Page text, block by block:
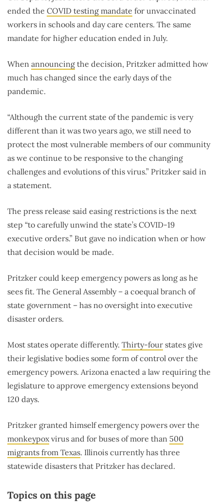
ended the COVID testing mandate for unvaccinated
workers in schools and day care centers. The same
mandate for higher education ended in July.
When announcing the decision, Pritzker admitted how
much has changed since the early days of the
pandemic.
“Although the current state of the pandemic is very
different than it was two years ago, we still need to
protect the most vulnerable members of our community
as we continue to be responsive to the changing
challenges and evolutions of this virus.” Pritzker said in
a statement.
The press release said easing restrictions is the next
step “to carefully unwind the state’s COVID-19
executive orders.” But gave no indication when or how
that decision would be made.
Pritzker could keep emergency powers as long as he
sees fit. The General Assembly – a coequal branch of
state government – has no oversight into executive
disaster orders.
Most states operate differently. Thirty-four states give
their legislative bodies some form of control over the
emergency powers. Arizona enacted a law requiring the
legislature to approve emergency extensions beyond
120 days.
Pritzker granted himself emergency powers over the
monkeypoxvirus and for buses of more than 500
migrants from Texas. Illinois currently has three
statewide disasters that Pritzker has declared.
Topics on this page